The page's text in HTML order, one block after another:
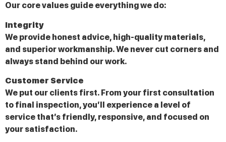
Our core values guide everything we do:
Integrity
We provide honest advice, high-quality materials,
and superior workmanship. We never cut corners and
always stand behind our work.
Customer Service
We put our clients first. From your first consultation
to final inspection, you’ll experience a level of
service that’s friendly, responsive, and focused on
your satisfaction.